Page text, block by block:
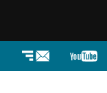
Newsletter